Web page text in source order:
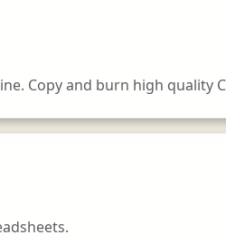
Copy and burn high quality